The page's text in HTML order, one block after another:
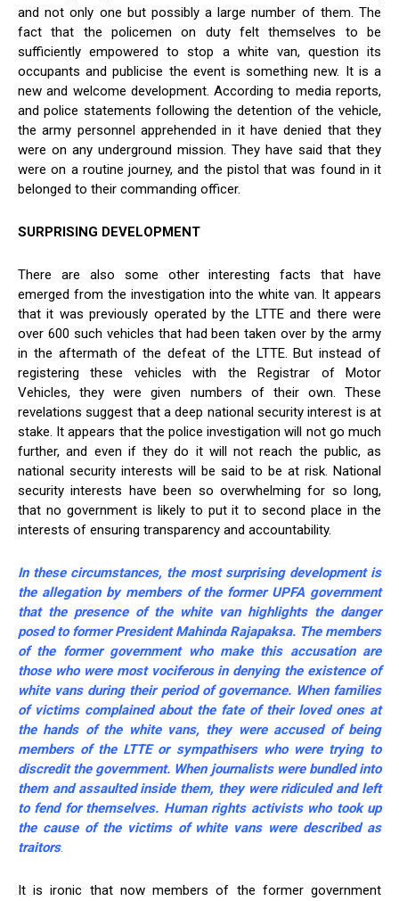
and not only one but possibly a large number of them. The
fact that the policemen on duty felt themselves to be
sufficiently empowered to stop a white van, question its
occupants and publicise the event is something new. It is a
new and welcome development. According to media reports,
and police statements following the detention of the vehicle,
the army personnel apprehended in it have denied that they
were on any underground mission. They have said that they
were on a routine journey, and the pistol that was found in it
belonged to their commanding officer.
SURPRISING DEVELOPMENT
There are also some other interesting facts that have
emerged from the investigation into the white van. It appears
that it was previously operated by the LTTE and there were
over 600 such vehicles that had been taken over by the army
in the aftermath of the defeat of the LTTE. But instead of
registering these vehicles with the Registrar of Motor
Vehicles, they were given numbers of their own. These
revelations suggest that a deep national security interest is at
stake. It appears that the police investigation will not go much
further, and even if they do it will not reach the public, as
national security interests will be said to be at risk. National
security interests have been so overwhelming for so long,
that no government is likely to put it to second place in the
interests of ensuring transparency and accountability.
In these circumstances, the most surprising development is
the allegation by members of the former UPFA government
that the presence of the white van highlights the danger
posed to former President Mahinda Rajapaksa. The members
of the former government who make this accusation are
those who were most vociferous in denying the existence of
white vans during their period of governance. When families
of victims complained about the fate of their loved ones at
the hands of the white vans, they were accused of being
members of the LTTE or sympathisers who were trying to
discredit the government. When journalists were bundled into
them and assaulted inside them, they were ridiculed and left
to fend for themselves. Human rights activists who took up
the cause of the victims of white vans were described as
traitors.
It is ironic that now members of the former government